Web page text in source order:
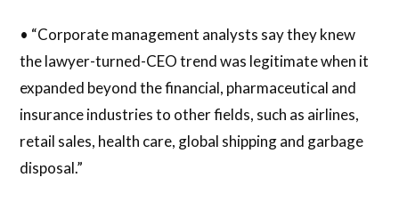
• “Corporate management analysts say they knew
the lawyer-turned-CEO trend was legitimate when it
expanded beyond the financial, pharmaceutical and
insurance industries to other fields, such as airlines,
retail sales, health care, global shipping and garbage
disposal.”